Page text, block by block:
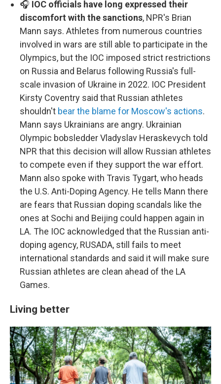
🎧 IOC officials have long expressed their
discomfort with the sanctions, NPR's Brian
Mann says. Athletes from numerous countries
involved in wars are still able to participate in the
Olympics, but the IOC imposed strict restrictions
on Russia and Belarus following Russia's full-
scale invasion of Ukraine in 2022. IOC President
Kirsty Coventry said that Russian athletes
shouldn't bear the blame for Moscow's actions.
Mann says Ukrainians are angry. Ukrainian
Olympic bobsledder Vladyslav Heraskevych told
NPR that this decision will allow Russian athletes
to compete even if they support the war effort.
Mann also spoke with Travis Tygart, who heads
the U.S. Anti-Doping Agency. He tells Mann there
are fears that Russian doping scandals like the
ones at Sochi and Beijing could happen again in
LA. The IOC acknowledged that the Russian anti-
doping agency, RUSADA, still fails to meet
international standards and said it will make sure
Russian athletes are clean ahead of the LA
Games.
Living better